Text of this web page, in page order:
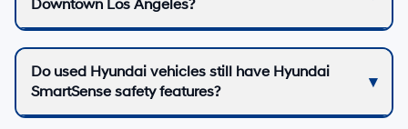
Downtown Los Angeles?
Do used Hyundai vehicles still have Hyundai
SmartSense safety features?